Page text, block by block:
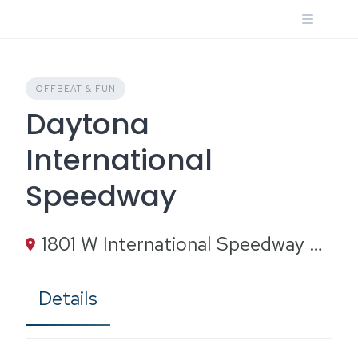
OFFBEAT & FUN
Daytona
International
Speedway
1801 W International Speedway Blvd, Daytona Beach, FL 32114
Details